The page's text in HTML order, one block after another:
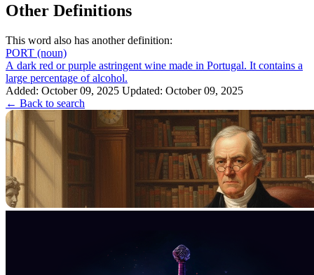
Other Definitions
This word also has another definition:
PORT (noun)
A dark red or purple astringent wine made in Portugal. It contains a
large percentage of alcohol.
Added: October 09, 2025 Updated: October 09, 2025
← Back to search